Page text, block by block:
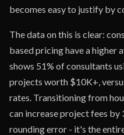
becomes easy to justify by
The data on this is clear:
based pricing have a higher
shows 51% of consultants
projects worth $10K+,
rates. Transitioning from
can increase project fees
rounding error - it's the